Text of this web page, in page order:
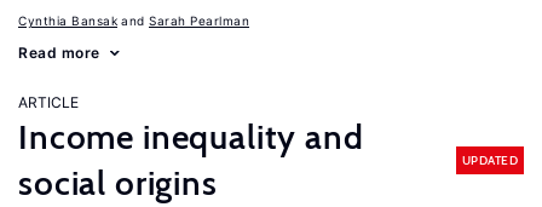
Cynthia Bansak Sarah Pearlman
Read more
ARTICLE
Income inequality and
social origins
UPDATED